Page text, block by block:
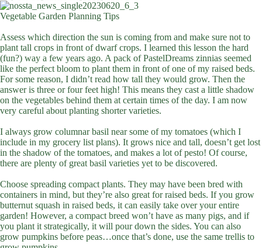
Vegetable Garden Planning Tips
Assess which direction the sun is coming from and make sure not to
plant tall crops in front of dwarf crops. I learned this lesson the hard
(fun?) way a few years ago. A pack of PastelDreams zinnias seemed
like the perfect bloom to plant them in front of one of my raised beds.
For some reason, I didn’t read how tall they would grow. Then the
answer is three or four feet high! This means they cast a little shadow
on the vegetables behind them at certain times of the day. I am now
very careful about planting shorter varieties.
I always grow columnar basil near some of my tomatoes (which I
include in my grocery list plans). It grows nice and tall, doesn’t get lost
in the shadow of the tomatoes, and makes a lot of pesto! Of course,
there are plenty of great basil varieties yet to be discovered.
Choose spreading compact plants. They may have been bred with
containers in mind, but they’re also great for raised beds. If you grow
butternut squash in raised beds, it can easily take over your entire
garden! However, a compact breed won’t have as many pigs, and if
you plant it strategically, it will pour down the sides. You can also
grow pumpkins before peas…once that’s done, use the same trellis to